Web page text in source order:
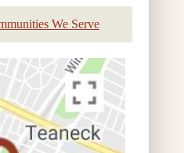
We Serve